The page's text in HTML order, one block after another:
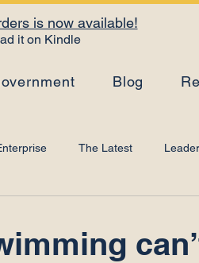
is now available!
it on Kindle
Blog
The Latest